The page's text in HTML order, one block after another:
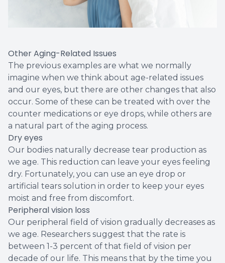
Other Aging-Related Issues
The previous examples are what we normally
imagine when we think about age-related issues
and our eyes, but there are other changes that also
occur. Some of these can be treated with over the
counter medications or eye drops, while others are
a natural part of the aging process.
Dry eyes
Our bodies naturally decrease tear production as
we age. This reduction can leave your eyes feeling
dry. Fortunately, you can use an eye drop or
artificial tears solution in order to keep your eyes
moist and free from discomfort.
Peripheral vision loss
Our peripheral field of vision gradually decreases as
we age. Researchers suggest that the rate is
between 1-3 percent of that field of vision per
decade of our life. This means that by the time you